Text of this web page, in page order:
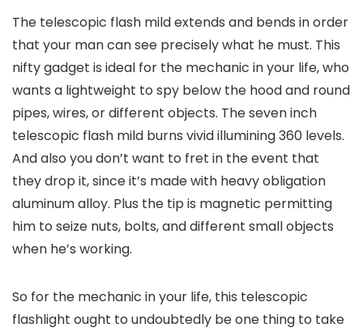
The telescopic flash mild extends and bends in order
that your man can see precisely what he must. This
nifty gadget is ideal for the mechanic in your life, who
wants a lightweight to spy below the hood and round
pipes, wires, or different objects. The seven inch
telescopic flash mild burns vivid illumining 360 levels.
And also you don’t want to fret in the event that
they drop it, since it’s made with heavy obligation
aluminum alloy. Plus the tip is magnetic permitting
him to seize nuts, bolts, and different small objects
when he’s working.
So for the mechanic in your life, this telescopic
flashlight ought to undoubtedly be one thing to take